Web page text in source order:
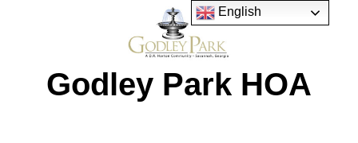
Godley Park HOA
English